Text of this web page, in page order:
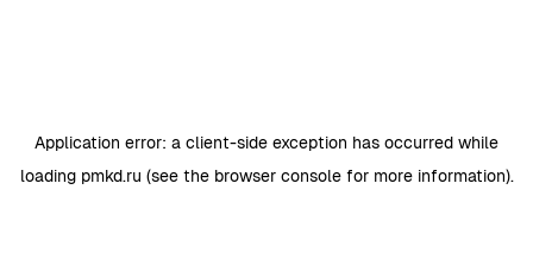
Application error: a client-side exception has occurred while
loading pmkd.ru (see the browser consolefor more information).